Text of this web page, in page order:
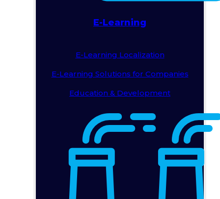
E-Learning
E-Learning Localization
E-Learning Solutions for Companies
Education & Development